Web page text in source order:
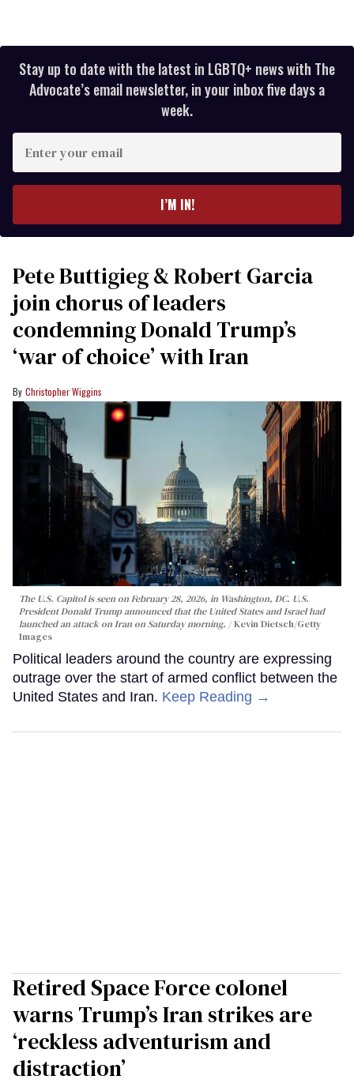
Stay up to date with the latest in LGBTQ+ news with The
Advocate’s email newsletter, in your inbox five days a
week.
your
I’M IN!
Pete Buttigieg & Robert Garcia
join chorus of leaders
condemning Donald Trump’s
‘war of choice’ with Iran
Christopher Wiggins
The U.S. Capitol is seen on February 28, 2026, in Washington, DC. U.S.
President Donald Trump announced that the United States and Israel had
launched an attack on Iran on Saturday morning.
Kevin Dietsch/Getty
Images
Political leaders around the country are expressing
outrage over the start of armed conflict between the
United States and Iran. Keep Reading →
Retired Space Force colonel
warns Trump’s Iran strikes are
‘reckless adventurism and
distraction’